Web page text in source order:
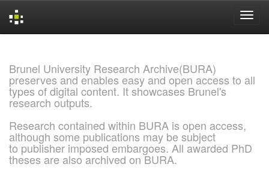
Brunel University Research Archive(BURA)
preserves and enables easy and open access to all
types of digital content. It showcases Brunel's
research outputs.
Research contained within BURA is open access,
although some publications may be subject
to publisher imposed embargoes. All awarded PhD
theses are also archived on BURA.